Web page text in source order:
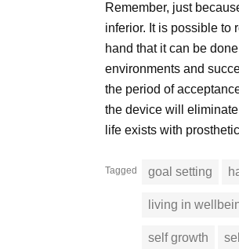
Remember, just
inferior. It is possible to
hand that it can be
environments and
the period of
the device will
life exists with
Tagged goal setting
living in
self growth